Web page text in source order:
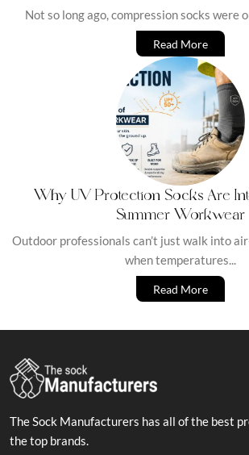
Not so long ago, compression socks were
Read More
Why UV Protection Socks Are
Summer Workwear
Outdoor professionals can’t just walk into
when temperatures...
Read More
The Sock Manufacturers has all of the best
the top brands.